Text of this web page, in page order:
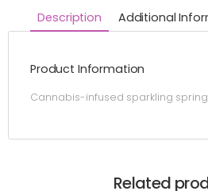
Description Additional
Product Information
Cannabis-infused sparkling
Related